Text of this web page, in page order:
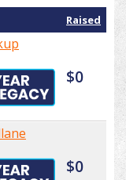
Raised
$0
$0